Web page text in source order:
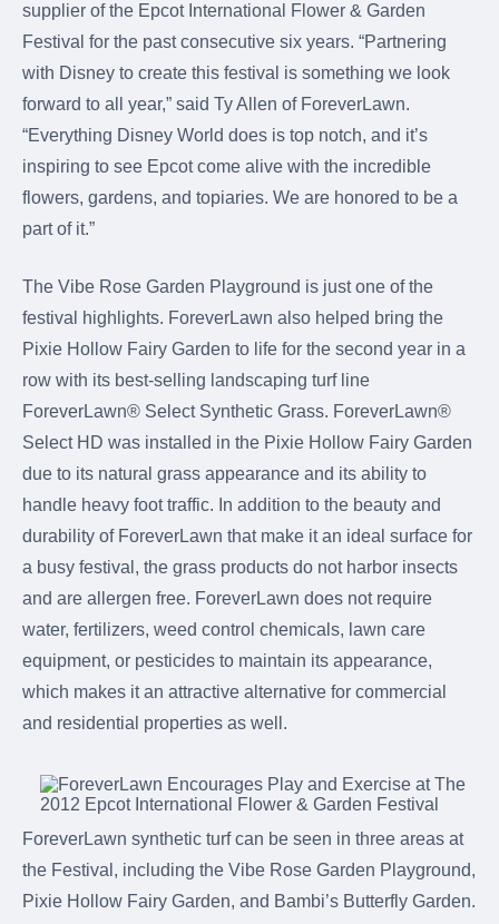
supplier of the Epcot International Flower & Garden
Festival for the past consecutive six years. “Partnering
with Disney to create this festival is something we look
forward to all year,” said Ty Allen of ForeverLawn.
“Everything Disney World does is top notch, and it’s
inspiring to see Epcot come alive with the incredible
flowers, gardens, and topiaries. We are honored to be a
part of it.”
The Vibe Rose Garden Playground is just one of the
festival highlights. ForeverLawn also helped bring the
Pixie Hollow Fairy Garden to life for the second year in a
row with its best-selling landscaping turf line
ForeverLawn® Select Synthetic Grass. ForeverLawn®
Select HD was installed in the Pixie Hollow Fairy Garden
due to its natural grass appearance and its ability to
handle heavy foot traffic. In addition to the beauty and
durability of ForeverLawn that make it an ideal surface for
a busy festival, the grass products do not harbor insects
and are allergen free. ForeverLawn does not require
water, fertilizers, weed control chemicals, lawn care
equipment, or pesticides to maintain its appearance,
which makes it an attractive alternative for commercial
and residential properties as well.
ForeverLawn synthetic turf can be seen in three areas at
the Festival, including the Vibe Rose Garden Playground,
Pixie Hollow Fairy Garden, and Bambi’s Butterfly Garden.